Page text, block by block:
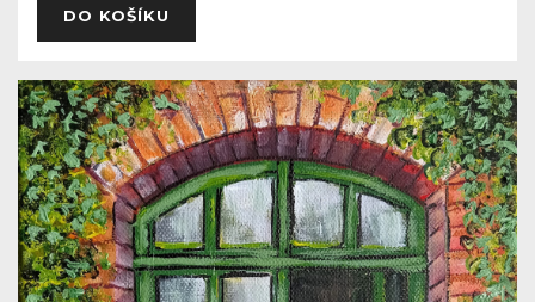
DO KOŠÍKU